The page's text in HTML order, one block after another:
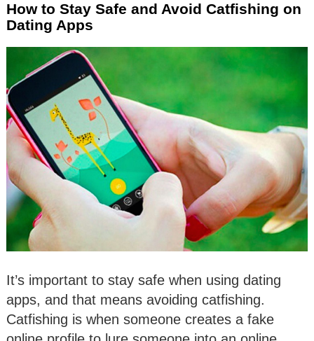
How to Stay Safe and Avoid Catfishing on
Dating Apps
It’s important to stay safe when using dating
apps, and that means avoiding catfishing.
Catfishing is when someone creates a fake